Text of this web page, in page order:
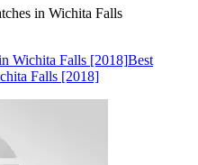
in Wichita Falls
Wichita Falls [2018]Best
Falls [2018]